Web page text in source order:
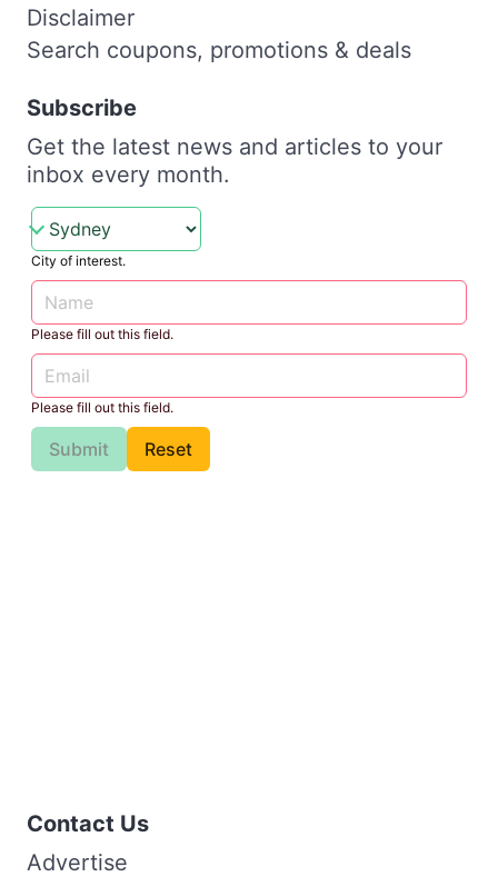
Disclaimer
Search coupons, promotions & deals
Subscribe
Get the latest news and articles to your
inbox every month.
City of interest.
Please fill out this field.
Please fill out this field.
Submit Reset
Contact Us
Advertise